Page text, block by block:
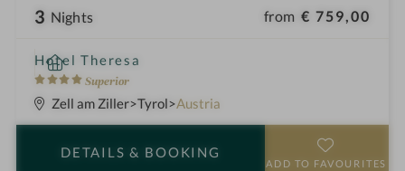
3 Nights from € 759,00
Hotel Theresa
4
S
t
Superior
i
n
Zell am Ziller Tyrol Austria
DETAILS & BOOKING
ADD TO FAVOURITES